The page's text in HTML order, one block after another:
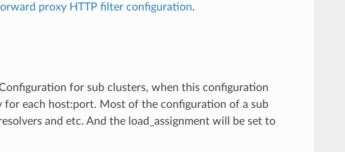
proxy HTTP filter configuration.
for sub clusters, when this configuration
for each host:port. Most of the configuration of a sub
and etc. And the load_assignment will be set to